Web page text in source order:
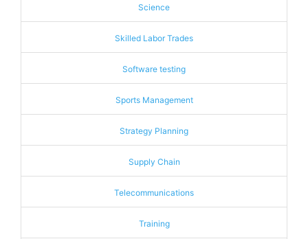
Science
Skilled Labor Trades
Software testing
Sports Management
Strategy Planning
Supply Chain
Telecommunications
Training